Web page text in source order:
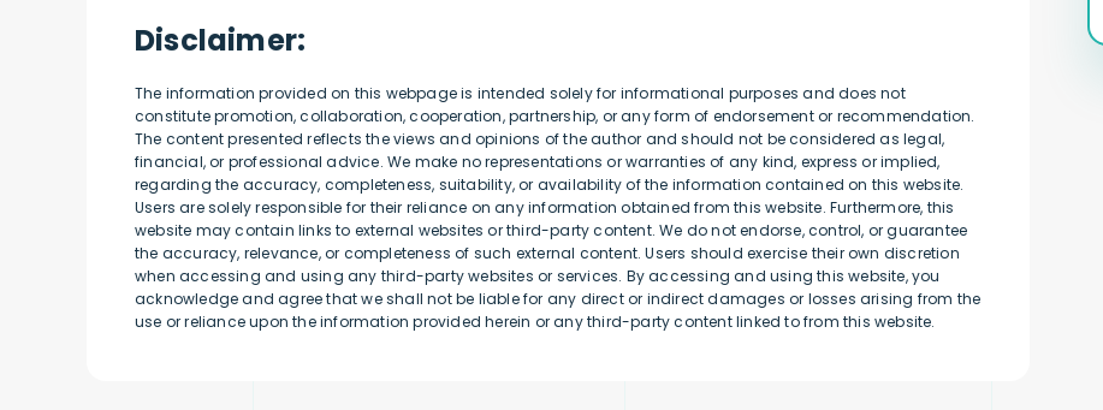
Disclaimer:
The information provided on this webpage is intended solely for informational purposes and does not
constitute promotion, collaboration, cooperation, partnership, or any form of endorsement or recommendation.
The content presented reflects the views and opinions of the author and should not be considered as legal,
financial, or professional advice. We make no representations or warranties of any kind, express or implied,
regarding the accuracy, completeness, suitability, or availability of the information contained on this website.
Users are solely responsible for their reliance on any information obtained from this website. Furthermore, this
website may contain links to external websites or third-party content. We do not endorse, control, or guarantee
the accuracy, relevance, or completeness of such external content. Users should exercise their own discretion
when accessing and using any third-party websites or services. By accessing and using this website, you
acknowledge and agree that we shall not be liable for any direct or indirect damages or losses arising from the
use or reliance upon the information provided herein or any third-party content linked to from this website.